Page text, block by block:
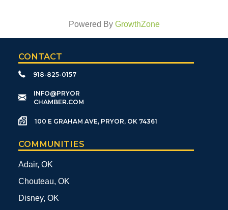
Powered By GrowthZone
CONTACT
918-825-0157
​INFO@PRYOR
CHAMBER.COM
100 E GRAHAM AVE, PRYOR, OK 74361
COMMUNITIES
Adair, OK
Chouteau, OK
Disney, OK